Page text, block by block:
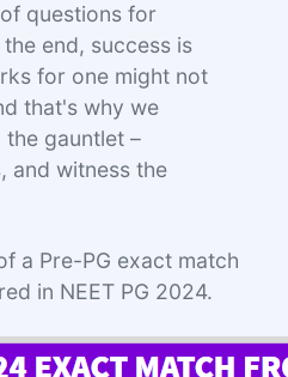
questions for
end, success is
for one might not
that's why we
gauntlet –
and witness the
a Pre-PG exact match
in NEET PG 2024.